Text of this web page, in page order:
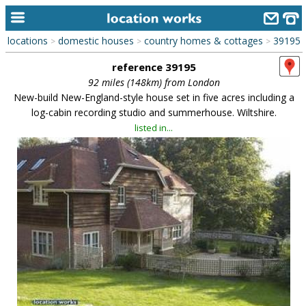
home
keyword search...
alphabetic index
library
new locations
contact us
meet the team
clients & credits
links
locations > domestic houses > country homes & cottages > 39195
reference 39195
92 miles (148km) from London
New-build New-England-style house set in five acres including a
log-cabin recording studio and summerhouse. Wiltshire.
listed in...